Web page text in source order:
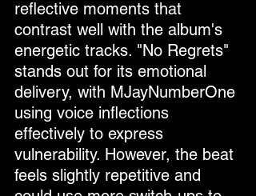
reflective moments that
contrast well with the album's
energetic tracks. "No Regrets"
stands out for its emotional
delivery, with MJayNumberOne
using voice inflections
effectively to express
vulnerability. However, the beat
feels slightly repetitive and